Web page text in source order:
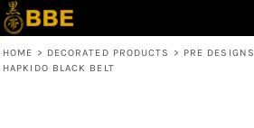
HOME > DECORATED PRODUCTS > PRE DESIGNS
HAPKIDO BLACK BELT